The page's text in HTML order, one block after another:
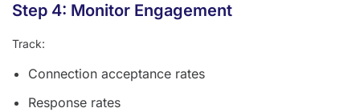
Step 4: Monitor Engagement
Track:
Connection acceptance rates
Response rates